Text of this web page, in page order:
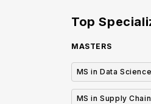
Top
MASTERS
MS in Data
MS in Supply